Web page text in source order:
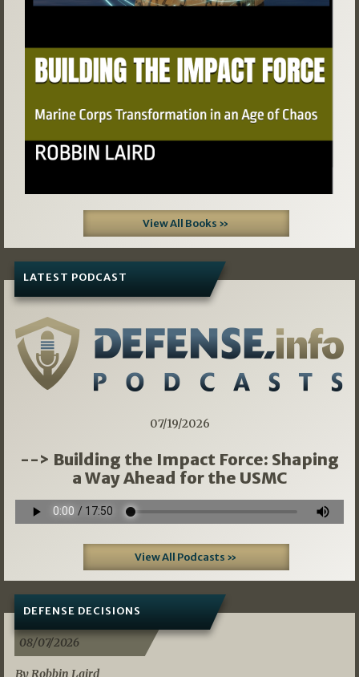
View All Books »
LATEST PODCAST
07/19/2026
--> Building the Impact Force: Shaping
a Way Ahead for the USMC
View All Podcasts »
DEFENSE DECISIONS
08/07/2026
By Robbin Laird